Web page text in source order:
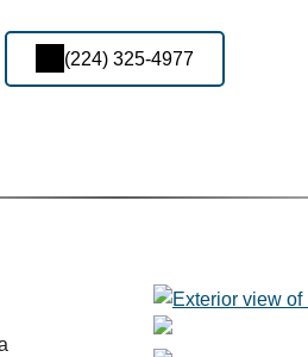
(224) 325-4977